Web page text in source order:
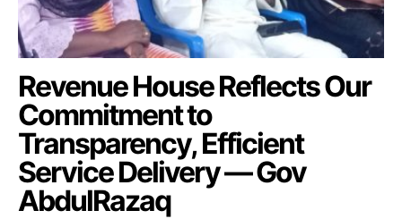
Revenue House Reflects Our
Commitment to
Transparency, Efficient
Service Delivery — Gov
AbdulRazaq